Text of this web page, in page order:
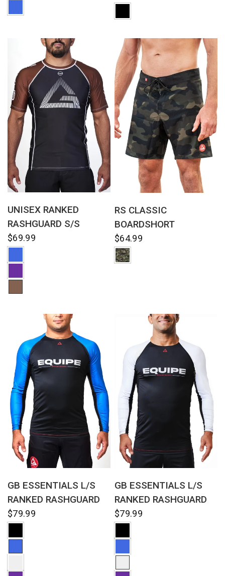
UNISEX RANKED
RASHGUARD S/S
$69.99
RS CLASSIC
BOARDSHORT
$64.99
GB ESSENTIALS L/S
RANKED RASHGUARD
$79.99
GB ESSENTIALS L/S
RANKED RASHGUARD
$79.99